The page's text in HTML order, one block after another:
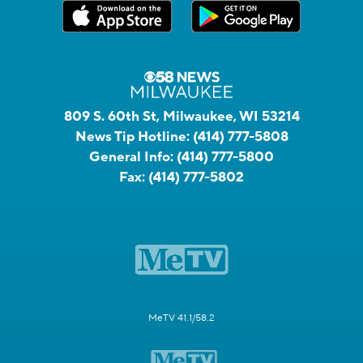
809 S. 60th St, Milwaukee, WI 53214
News Tip Hotline: (414) 777-5808
General Info: (414) 777-5800
Fax: (414) 777-5802
MeTV 41.1/58.2